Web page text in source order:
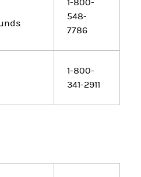
1-800-
548-
7786
1-800-
341-2911